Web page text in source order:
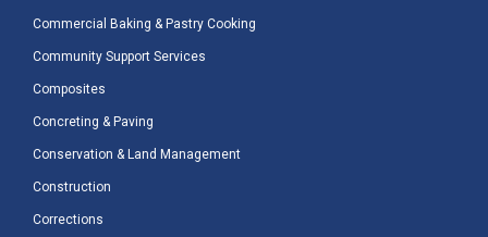
Commercial Baking & Pastry Cooking
Community Support Services
Composites
Concreting & Paving
Conservation & Land Management
Construction
Corrections